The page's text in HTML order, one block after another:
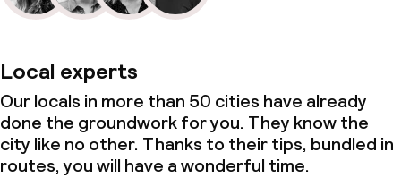
Local experts
Our locals in more than 50 cities have already
done the groundwork for you. They know the
city like no other. Thanks to their tips, bundled in
routes, you will have a wonderful time.